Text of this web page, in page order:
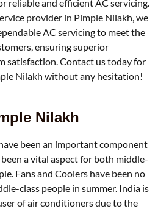
reliable and efficient AC servicing.
provider in Pimple Nilakh, we
AC servicing to meet the
ensuring superior
satisfaction. Contact us today for
Nilakh without any hesitation!
Nilakh
been an important component
a vital aspect for both middle-
Fans and Coolers have been no
class people in summer. India is
of air conditioners due to the